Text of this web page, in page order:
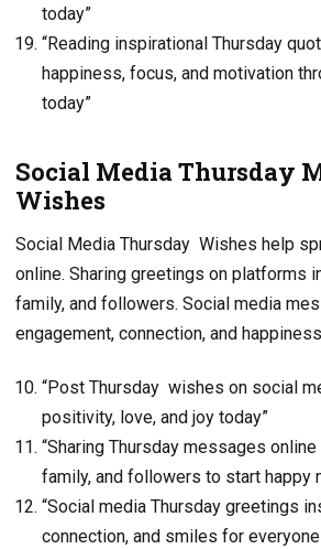
today”
“Reading inspirational Thursday
happiness, focus, and motivation
today”
Social Media Thursday
Wishes
Social Media Thursday Wishes help
online. Sharing greetings on platforms
family, and followers. Social media
engagement, connection, and
“Post Thursday wishes on social
positivity, love, and joy today”
“Sharing Thursday messages
family, and followers to start happy
“Social media Thursday greetings
connection, and smiles for